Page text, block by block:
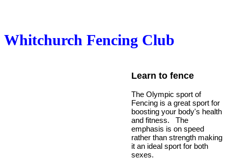
Whitchurch Fencing Club
Learn to fence
The Olympic sport of
Fencing is a great sport for
boosting your body's health
and fitness. The
emphasis is on speed
rather than strength making
it an ideal sport for both
sexes.